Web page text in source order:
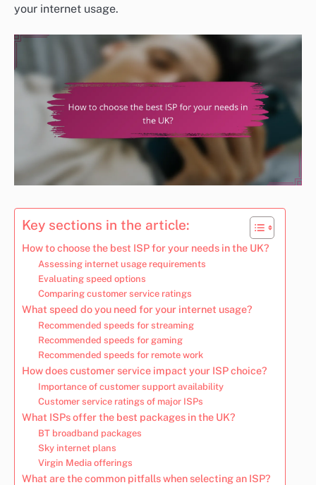
your internet usage.
Key sections in the article:
How to choose the best ISP for your needs in the UK?
Assessing internet usage requirements
Evaluating speed options
Comparing customer service ratings
What speed do you need for your internet usage?
Recommended speeds for streaming
Recommended speeds for gaming
Recommended speeds for remote work
How does customer service impact your ISP choice?
Importance of customer support availability
Customer service ratings of major ISPs
What ISPs offer the best packages in the UK?
BT broadband packages
Sky internet plans
Virgin Media offerings
What are the common pitfalls when selecting an ISP?